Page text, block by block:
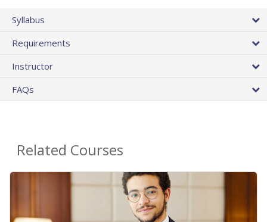
Syllabus
Requirements
Instructor
FAQs
Related Courses